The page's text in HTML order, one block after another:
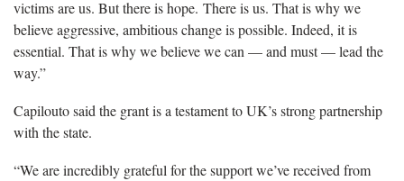
victims are us. But there is hope. There is us. That is why we
believe aggressive, ambitious change is possible. Indeed, it is
essential. That is why we believe we can — and must — lead the
way.”
Capilouto said the grant is a testament to UK’s strong partnership
with the state.
“We are incredibly grateful for the support we’ve received from